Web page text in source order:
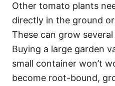
Other tomato plants
directly in the ground
These can grow
Buying a large garden
small container won’t
become root-bound,